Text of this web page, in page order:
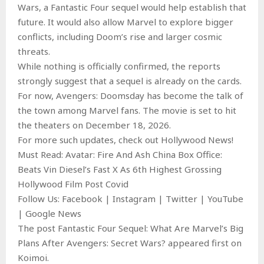
Wars, a Fantastic Four sequel would help establish that
future. It would also allow Marvel to explore bigger
conflicts, including Doom’s rise and larger cosmic
threats.
While nothing is officially confirmed, the reports
strongly suggest that a sequel is already on the cards.
For now, Avengers: Doomsday has become the talk of
the town among Marvel fans. The movie is set to hit
the theaters on December 18, 2026.
For more such updates, check out Hollywood News!
Must Read: Avatar: Fire And Ash China Box Office:
Beats Vin Diesel’s Fast X As 6th Highest Grossing
Hollywood Film Post Covid
Follow Us: Facebook | Instagram | Twitter | YouTube
| Google News
The post Fantastic Four Sequel: What Are Marvel’s Big
Plans After Avengers: Secret Wars? appeared first on
Koimoi.